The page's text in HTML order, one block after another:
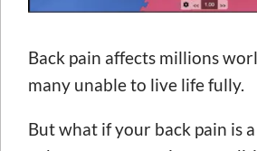
Back pain affects millions
many unable to live life fully.
But what if your back pain is